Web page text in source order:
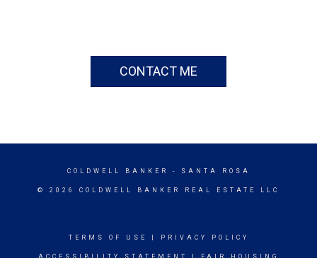
CONTACT ME
COLDWELL BANKER - SANTA ROSA
© 2026 COLDWELL BANKER REAL ESTATE LLC
TERMS OF USE PRIVACY POLICY